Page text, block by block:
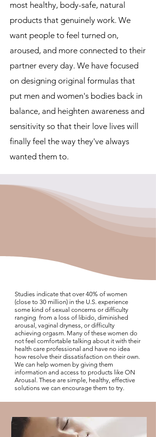
most healthy, body-safe, natural
products that genuinely work. We
want people to feel turned on,
aroused, and more connected to their
partner every day. We have focused
on designing original formulas that
put men and women's bodies back in
balance, and heighten awareness and
sensitivity so that their love lives will
finally feel the way they've always
wanted them to.
Studies indicate that over 40% of women
(close to 30 million) in the U.S. experience
some kind of sexual concerns or difficulty
ranging from a loss of libido, diminished
arousal, vaginal dryness, or difficulty
achieving orgasm. Many of these women do
not feel comfortable talking about it with their
health care professional and have no idea
how resolve their dissatisfaction on their own.
We can help women by giving them
information and access to products like ON
Arousal. These are simple, healthy, effective
solutions we can encourage them to try.